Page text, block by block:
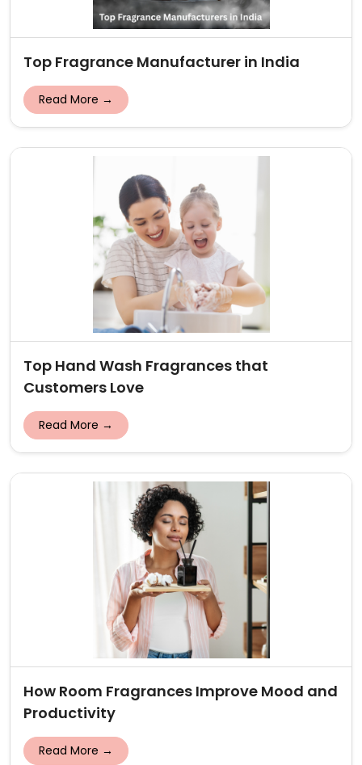
Top Fragrance Manufacturer in India
Read More →
Top Hand Wash Fragrances that
Customers Love
Read More →
How Room Fragrances Improve Mood and
Productivity
Read More →